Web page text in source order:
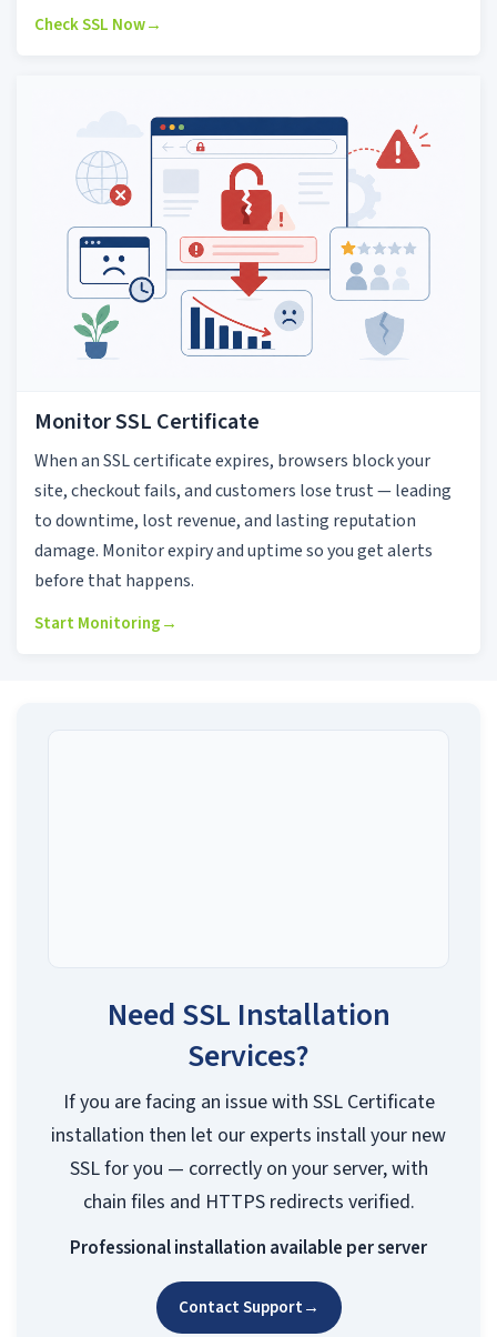
Check SSL Now→
Monitor SSL Certificate
When an SSL certificate expires, browsers block your
site, checkout fails, and customers lose trust — leading
to downtime, lost revenue, and lasting reputation
damage. Monitor expiry and uptime so you get alerts
before that happens.
Start Monitoring→
Need SSL Installation
Services?
If you are facing an issue with SSL Certificate
installation then let our experts install your new
SSL for you — correctly on your server, with
chain files and HTTPS redirects verified.
Professional installation available per server